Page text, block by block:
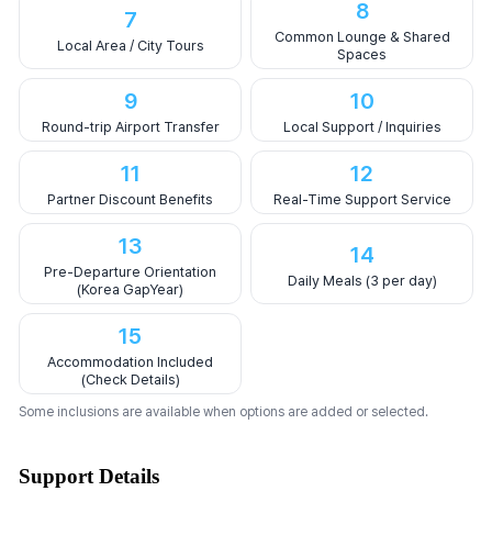
7
Local Area / City Tours
8
Common Lounge & Shared
Spaces
9
Round-trip Airport Transfer
10
Local Support / Inquiries
11
Partner Discount Benefits
12
Real-Time Support Service
13
Pre-Departure Orientation
(Korea GapYear)
14
Daily Meals (3 per day)
15
Accommodation Included
(Check Details)
Some inclusions are available when options are added or selected.
Support Details